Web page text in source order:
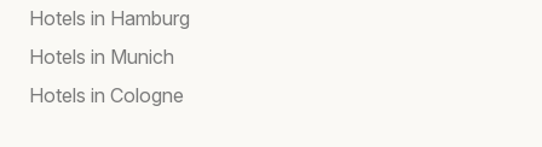
Hotels in Hamburg
Hotels in Munich
Hotels in Cologne